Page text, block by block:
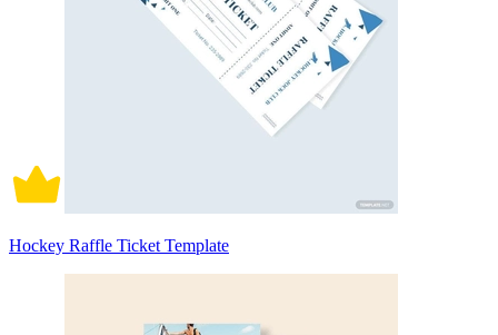
Hockey Raffle Ticket Template